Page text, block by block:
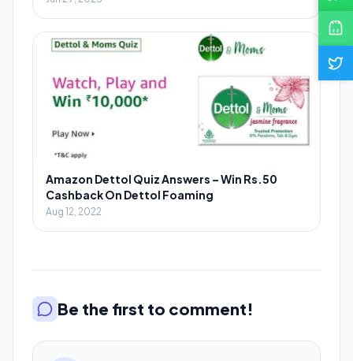
Amazon Dettol Quiz Answers – Win Rs.50
Cashback On Dettol Foaming
Aug 12, 2022
Be the first to comment!